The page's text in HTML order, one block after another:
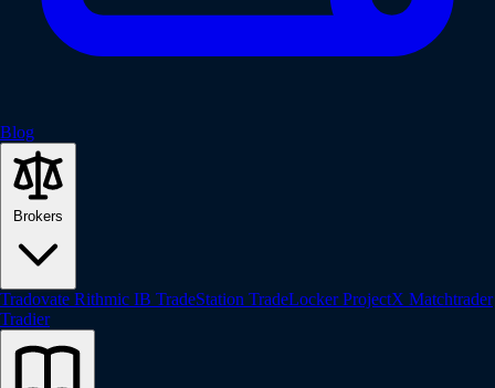
Blog
Brokers
Tradovate Rithmic IB TradeStation TradeLockerProjectX Matchtrader
Tradier